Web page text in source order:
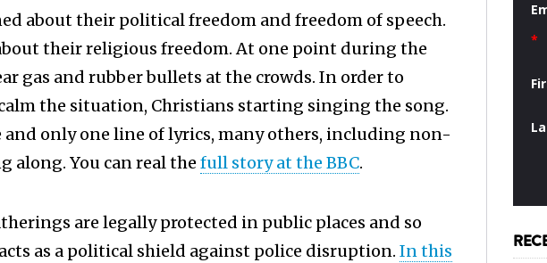
about their political freedom and freedom of speech.
their religious freedom. At one point during the
gas and rubber bullets at the crowds. In order to
the situation, Christians starting singing the song.
and only one line of lyrics, many others, including non-
along. You can real the full story at the BBC.
are legally protected in public places and so
as a political shield against police disruption. In this
*